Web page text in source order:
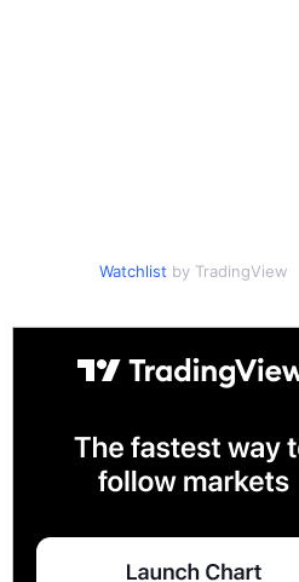
Watchlist by TradingView